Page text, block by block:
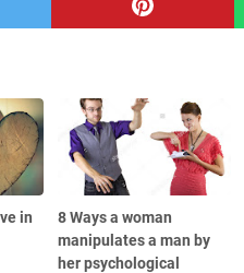
in
8 Ways a woman
manipulates a man by
her psychological